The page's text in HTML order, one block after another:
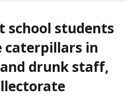
school students
caterpillars in
drunk staff,